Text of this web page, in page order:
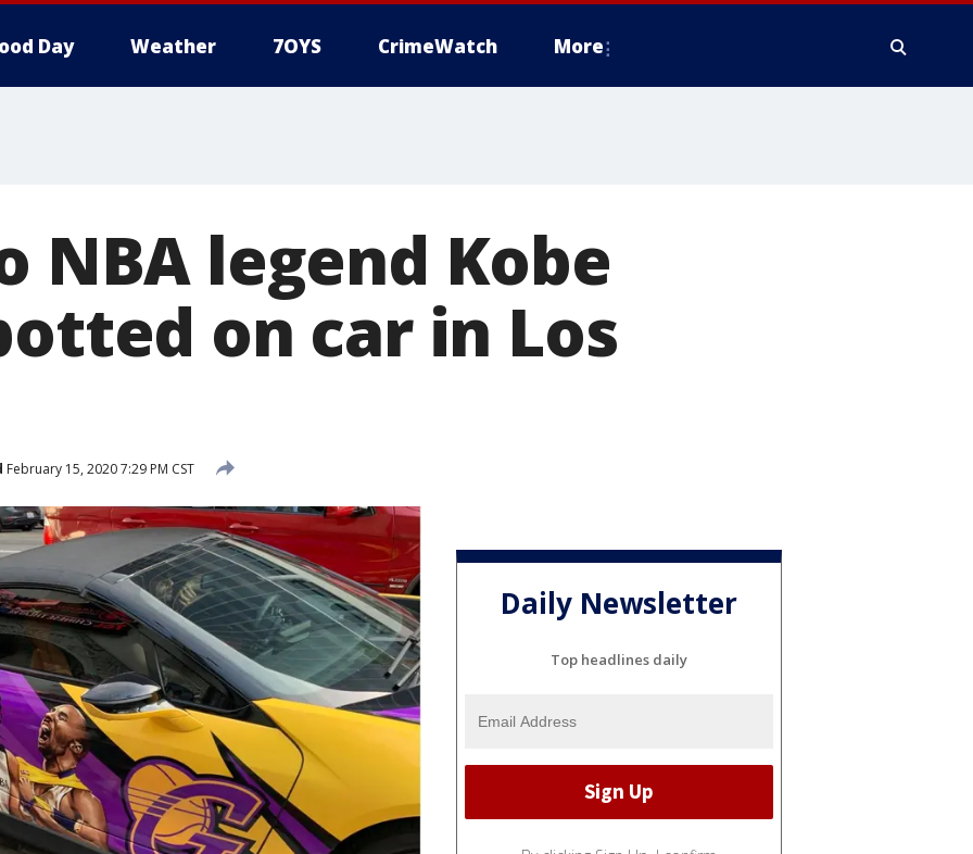
Day Weather 7OYS CrimeWatch More
NBA legend Kobe
on car in Los
February 15, 2020 7:29 PM CST
Daily Newsletter
Top headlines daily